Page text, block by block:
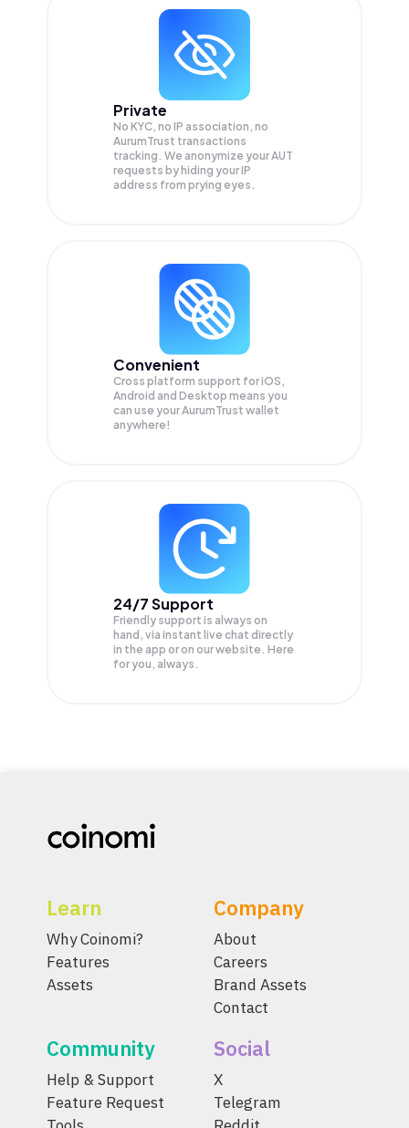
Private
No KYC, no IP association, no
AurumTrust transactions
tracking. We anonymize yourAUT
requests by hiding your IP
address from prying eyes.
Convenient
Cross platform support for iOS,
Android and Desktop means you
can use your AurumTrust wallet
anywhere!
24/7 Support
Friendly support is always on
hand, via instant live chat directly
in the app or on our website. Here
for you, always.
Learn
Why Coinomi?
Features
Assets
Company
About
Careers
Brand Assets
Contact
Community
Help & Support
Feature Request
Social
X
Telegram